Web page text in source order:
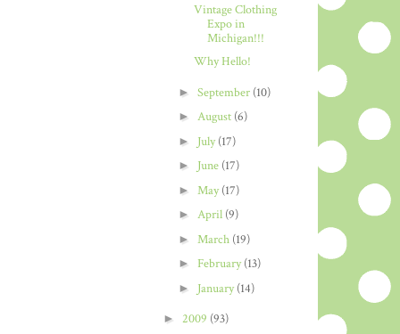
Vintage Clothing
Expo in
Michigan!!!
Why Hello!
► September (10)
► August (6)
► July(17)
► June (17)
► May(17)
► April (9)
► March (19)
► February(13)
► January(14)
► 2009 (93)